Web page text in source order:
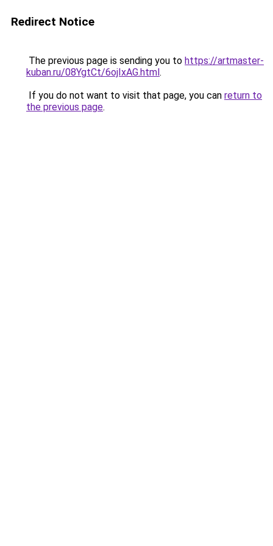
Redirect Notice
The previous page is sending you to https://artmaster-
kuban.ru/08YgtCt/6ojIxAG.html.
If you do not want to visit that page, you can return to
the previous page.